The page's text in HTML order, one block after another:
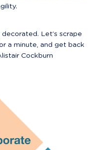
Let’s scrape
a minute, and get back
Cockburn